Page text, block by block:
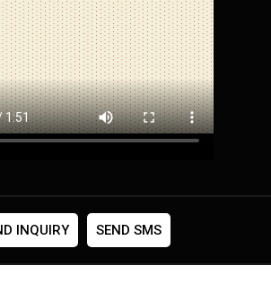
INQUIRY SEND SMS